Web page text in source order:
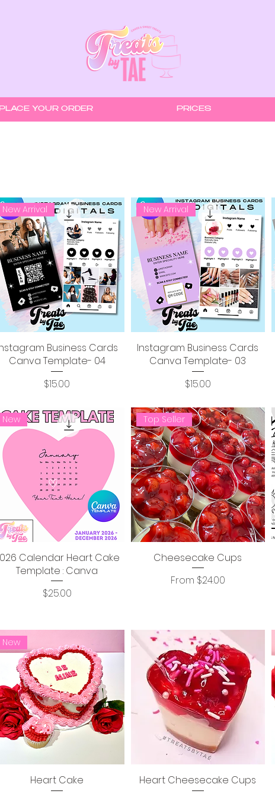
PLACE YOUR ORDER PRICES
New Arrival
Business Cards
Canva Template- 04
Price
$15.00
New Arrival
Instagram Business Cards
Canva Template- 03
Price
$15.00
New
Calendar Heart Cake
Template : Canva
Price
$25.00
Top Seller
Cheesecake Cups
From $24.00
Sale Price
New
Heart Cake
Heart Cheesecake Cups